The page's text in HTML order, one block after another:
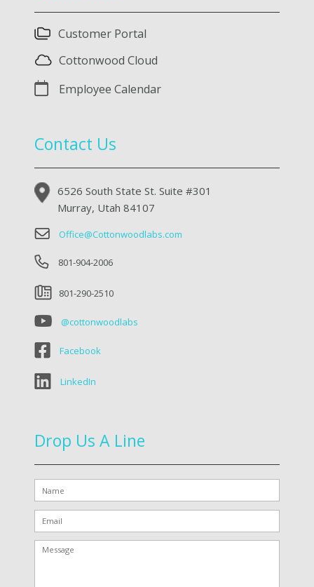
Customer Portal
Cottonwood Cloud
Employee Calendar
Contact Us
6526 South State St. Suite #301
Murray, Utah 84107
Office@Cottonwoodlabs.com
801-904-2006
801-290-2510
@cottonwoodlabs
Facebook
LinkedIn
Drop Us A Line